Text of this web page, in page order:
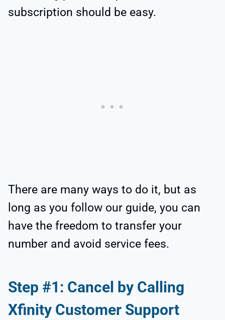
subscription should be easy.
There are many ways to do it, but as
long as you follow our guide, you can
have the freedom to transfer your
number and avoid service fees.
Step #1: Cancel by Calling
Xfinity Customer Support